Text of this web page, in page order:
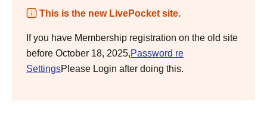
This is the new LivePocket site.
If you have Membership registration on the old site
before October 18, 2025,Password re
SettingsPlease Login after doing this.